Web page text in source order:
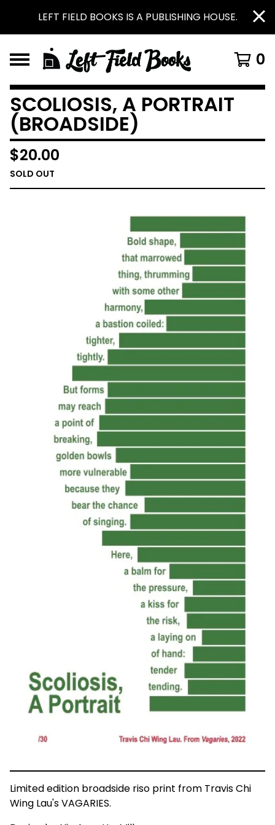
LEFT FIELD BOOKS IS A PUBLISHING HOUSE.
0
SCOLIOSIS, A PORTRAIT
(BROADSIDE)
$20.00
SOLD OUT
Limited edition broadside riso print from Travis Chi
Wing Lau's VAGARIES.